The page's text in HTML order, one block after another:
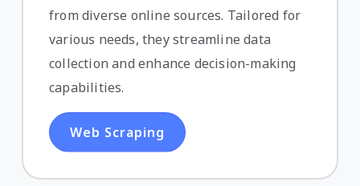
from diverse online sources. Tailored for
various needs, they streamline data
collection and enhance decision-making
capabilities.
Web Scraping